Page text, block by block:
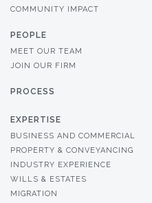
COMMUNITY IMPACT
PEOPLE
MEET OUR TEAM
JOIN OUR FIRM
PROCESS
EXPERTISE
BUSINESS AND COMMERCIAL
PROPERTY & CONVEYANCING
INDUSTRY EXPERIENCE
WILLS & ESTATES
MIGRATION